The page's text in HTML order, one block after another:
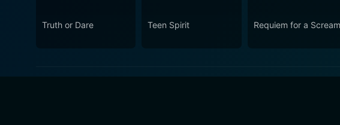
Truth or Dare Teen Spirit Requiem for a Scream